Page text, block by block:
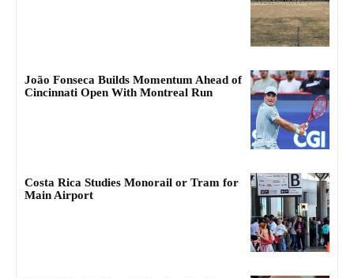
João Fonseca Builds Momentum Ahead of
Cincinnati Open With Montreal Run
Costa Rica Studies Monorail or Tram for
Main Airport